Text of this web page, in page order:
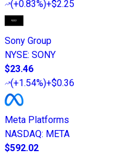
(+0.83%)+$2.25
Sony Group
NYSE: SONY
$23.46
(+1.54%)+$0.36
Meta Platforms
NASDAQ: META
$592.02